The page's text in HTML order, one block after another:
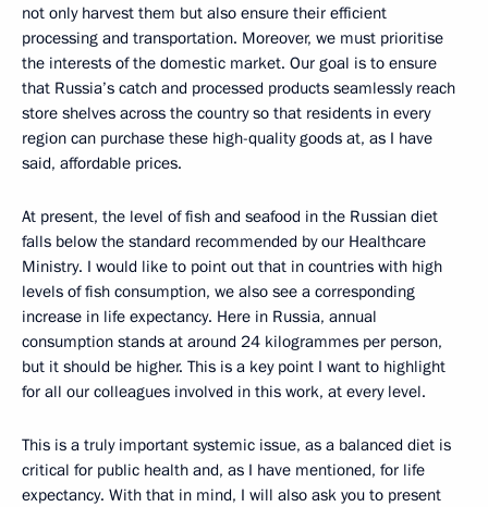
not only harvest them but also ensure their efficient
processing and transportation. Moreover, we must prioritise
the interests of the domestic market. Our goal is to ensure
that Russia’s catch and processed products seamlessly reach
store shelves across the country so that residents in every
region can purchase these high-quality goods at, as I have
said, affordable prices.
At present, the level of fish and seafood in the Russian diet
falls below the standard recommended by our Healthcare
Ministry. I would like to point out that in countries with high
levels of fish consumption, we also see a corresponding
increase in life expectancy. Here in Russia, annual
consumption stands at around 24 kilogrammes per person,
but it should be higher. This is a key point I want to highlight
for all our colleagues involved in this work, at every level.
This is a truly important systemic issue, as a balanced diet is
critical for public health and, as I have mentioned, for life
expectancy. With that in mind, I will also ask you to present